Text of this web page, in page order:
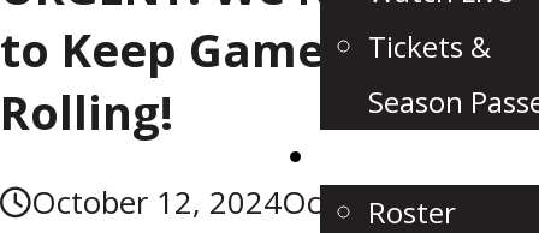
Tickets &
Season
Roster
to Keep Game Night
Rolling!
October 12, 2024October 13, 2024